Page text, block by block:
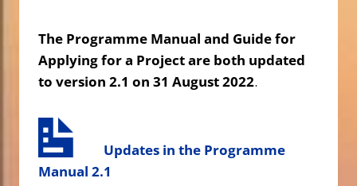
The Programme Manual and Guide for
Applying for a Project are both updated
to version 2.1 on 31 August 2022.
Updates in the Programme
Manual 2.1